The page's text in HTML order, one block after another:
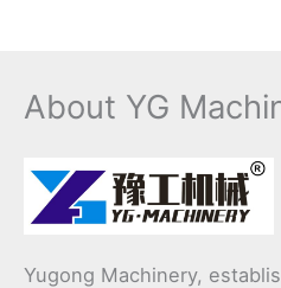
About YG
Yugong Machinery,